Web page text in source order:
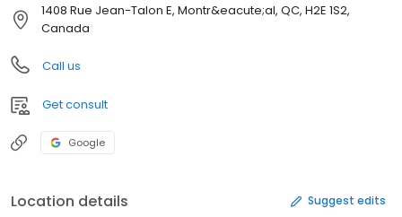
1408 Rue Jean-Talon E, Montr&eacute;al, QC, H2E 1S2,
Canada
Call us
Get consult
Google
Location details Suggest edits